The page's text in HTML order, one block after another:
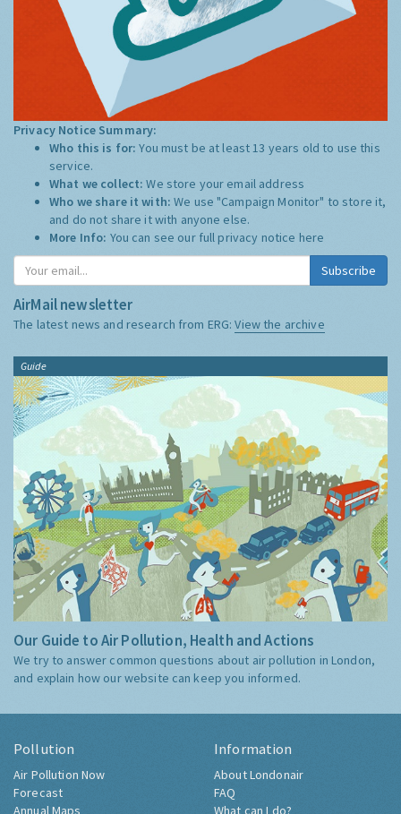
Privacy Notice Summary:
Who this is for:You must be at least 13 years old to use this
service.
What we collect:We store your email address
Who we share it with:We use "Campaign Monitor" to store it,
and do not share it with anyone else.
More Info: You can see our full privacy notice here
Subscribe
AirMail newsletter
The latest news and research from ERG:View the archive
Guide
Our Guide to Air Pollution, Health and Actions
We try to answer common questions about air pollution in London,
and explain how our website can keep you informed.
Pollution
Air Pollution Now
Forecast
Annual Maps
Information
About Londonair
FAQ
What can I do?